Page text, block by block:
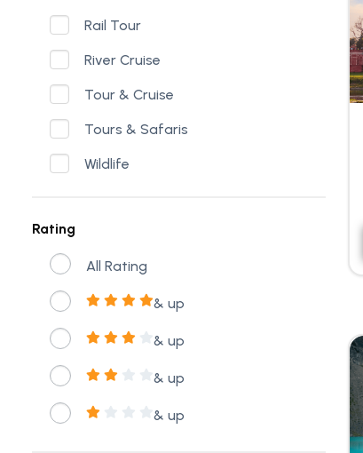
Rail Tour
River Cruise
Tour & Cruise
Tours & Safaris
Wildlife
Rating
All Rating
& up
& up
& up
& up